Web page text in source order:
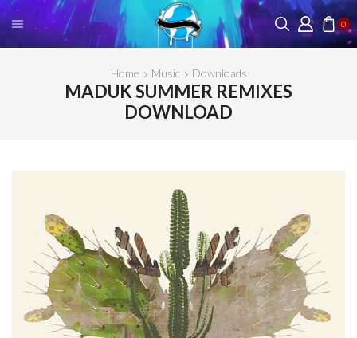
0
Home Music Downloads
MADUK SUMMER REMIXES
DOWNLOAD